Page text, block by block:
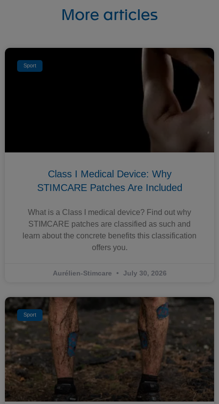
More articles
Sport
Class I Medical Device: Why
STIMCARE Patches Are Included
What is a Class I medical device? Find out why
STIMCARE patches are classified as such and
learn about the concrete benefits this classification
offers you.
Aurélien-Stimcare July 30, 2026
Sport